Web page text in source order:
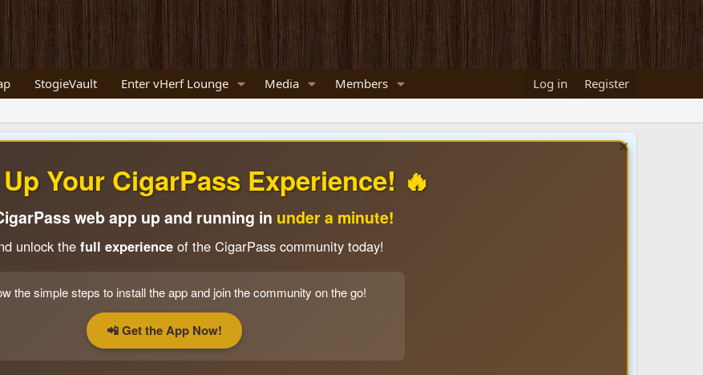
StogieVault Enter vHerf Lounge Media Members Log in Register
Your CigarPass Experience! 🔥
web app up and running in under a minute!
unlock the full experienceof the CigarPass community today!
the simple steps to install the app and join the community on the go!
📲 Get the App Now!